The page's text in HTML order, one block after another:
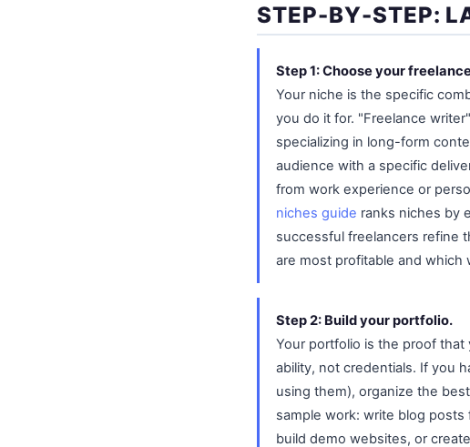
STEP-BY-STEP:
Step 1: Choose your
Your niche is the specific
you do it for. "Freelance
specializing in long-form
audience with a specific
from work experience or
niches guide ranks niches by
successful freelancers refine
are most profitable and which
Step 2: Build your portfolio.
Your portfolio is the proof
ability, not credentials. If you
using them), organize the
sample work: write blog
build demo websites, or